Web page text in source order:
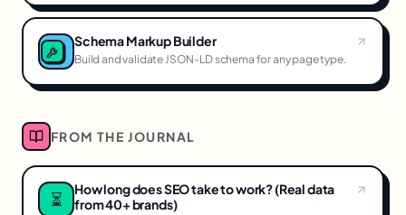
Schema Markup Builder
Build and validate JSON-LD schema for any page type.
FROM THE JOURNAL
⏳
How long does SEO take to work? (Real data
from 40+ brands)